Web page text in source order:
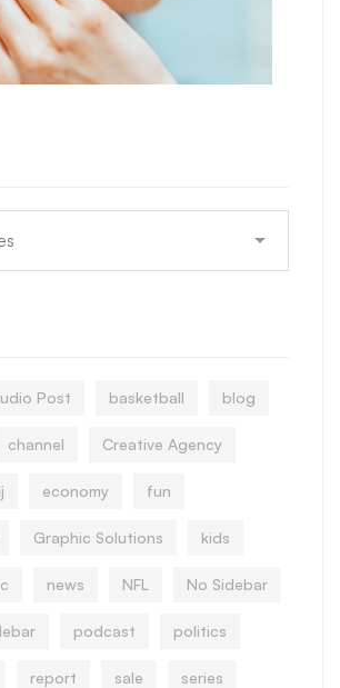
Post basketball blog
channel Creative Agency
economy fun
Graphic Solutions kids
news NFL No Sidebar
podcast politics
report sale series